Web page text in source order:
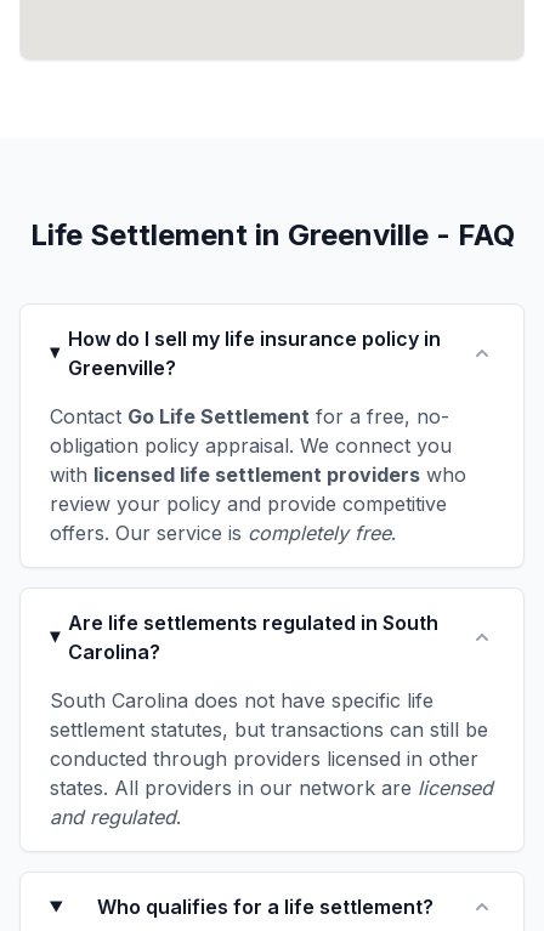
Life Settlement in Greenville - FAQ
How do I sell my life insurance policy in
Greenville?
Contact Go Life Settlement for a free, no-
obligation policy appraisal. We connect you
with licensed life settlement providers who
review your policy and provide competitive
offers. Our service is completely free.
Are life settlements regulated in South
Carolina?
South Carolina does not have specific life
settlement statutes, but transactions can still be
conducted through providers licensed in other
states. All providers in our network are licensed
and regulated.
Who qualifies for a life settlement?